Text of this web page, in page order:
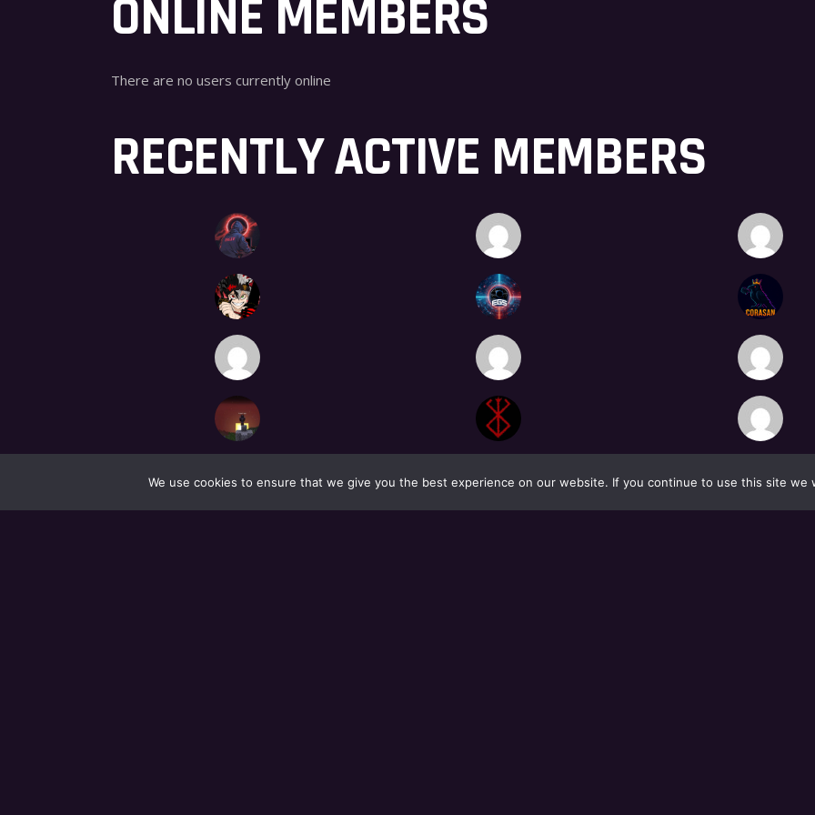
ONLINE MEMBERS
There are no users currently online
RECENTLY ACTIVE MEMBERS
We use cookies to ensure that we give you the best experience on our website. If you continue to use this site we